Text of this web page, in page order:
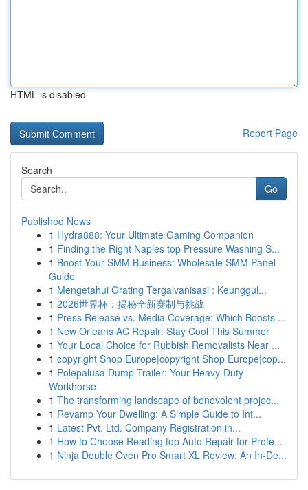
HTML is disabled
Report Page
Search
Go
Published News
1 Hydra888: Your Ultimate Gaming Companion
1 Finding the Right Naples top Pressure Washing S...
1 Boost Your SMM Business: Wholesale SMM Panel
Guide
1 Mengetahui Grating Tergalvanisasi : Keunggul...
1 2026世界杯：揭秘全新赛制与挑战
1 Press Release vs. Media Coverage: Which Boosts ...
1 New Orleans AC Repair: Stay Cool This Summer
1 Your Local Choice for Rubbish Removalists Near ...
1 copyright Shop Europe|copyright Shop Europe|cop...
1 Polepalusa Dump Trailer: Your Heavy-Duty
Workhorse
1 The transforming landscape of benevolent projec...
1 Revamp Your Dwelling: A Simple Guide to Int...
1 Latest Pvt. Ltd. Company Registration in...
1 How to Choose Reading top Auto Repair for Profe...
1 Ninja Double Oven Pro Smart XL Review: An In-De...